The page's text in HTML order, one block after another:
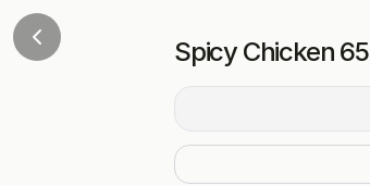
Spicy Chicken 65